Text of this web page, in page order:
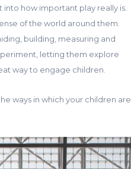
how important play really is.
of the world around them.
building, measuring and
letting them explore
way to engage children.
ways in which your children are